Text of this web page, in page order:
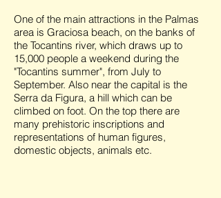
One of the main attractions in the Palmas
area is Graciosa beach, on the banks of
the Tocantins river, which draws up to
15,000 people a weekend during the
"Tocantins summer", from July to
September. Also near the capital is the
Serra da Figura, a hill which can be
climbed on foot. On the top there are
many prehistoric inscriptions and
representations of human figures,
domestic objects, animals etc.